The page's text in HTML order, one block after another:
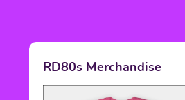
RD80s Merchandise